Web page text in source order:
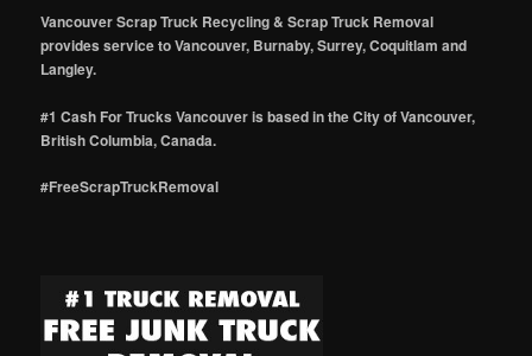
Vancouver Scrap Truck Recycling & Scrap Truck Removal
provides service to Vancouver, Burnaby, Surrey, Coquitlam and
Langley.
#1 Cash For Trucks Vancouver is based in the City of Vancouver,
British Columbia, Canada.
#FreeScrapTruckRemoval